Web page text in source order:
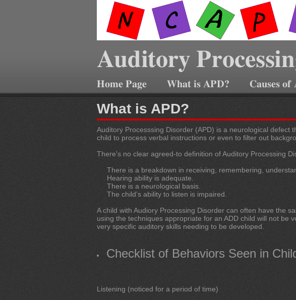
Auditory
Home Page What is APD? Causes of
What is APD?
Auditory Processsing Disorder (APD) is a neurological
child to process verbal instructions or even to filter out
There's no clear agreed-to definition of Auditory Processing
There is a breakdown in receiving, remembering,
Hearing ability is adequate.
There is a neurological basis.
The child’s ability to listen is impaired.
A child with Audiory Processing Disorder can often have the
using the techniques appropriate for an ADD child will not be
very specific auditory skills needing to be developed.
Checklist of Behaviors Seen in
Listening (noticed for a period of time)